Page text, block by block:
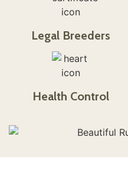
Legal Breeders​
Health Control​